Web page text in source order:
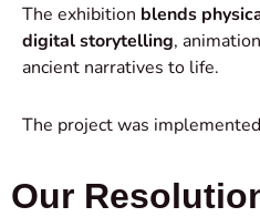
The exhibition blends
digital storytelling,
ancient narratives to life.
The project was
Our